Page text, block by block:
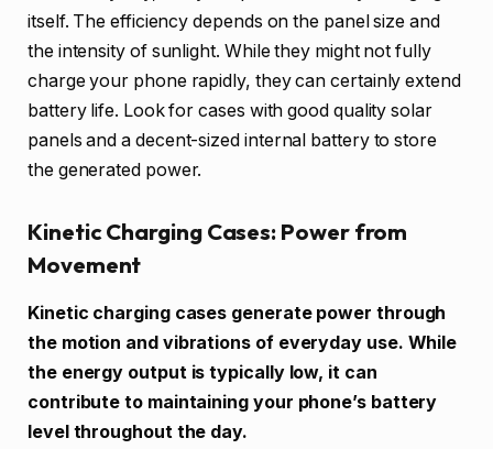
itself. The efficiency depends on the panel size and
the intensity of sunlight. While they might not fully
charge your phone rapidly, they can certainly extend
battery life. Look for cases with good quality solar
panels and a decent-sized internal battery to store
the generated power.
Kinetic Charging Cases: Power from
Movement
Kinetic charging cases generate power through
the motion and vibrations of everyday use. While
the energy output is typically low, it can
contribute to maintaining your phone’s battery
level throughout the day.